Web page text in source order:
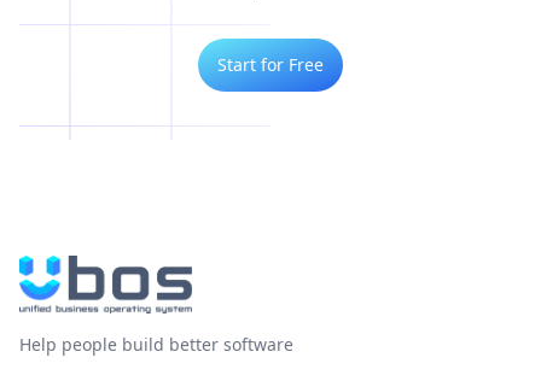
Start for Free
Help people build better software